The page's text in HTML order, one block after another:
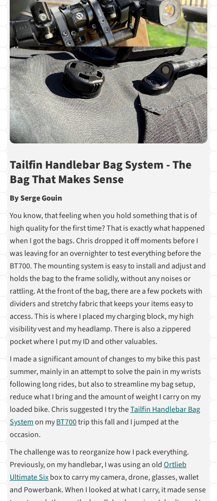
Tailfin Handlebar Bag System - The
Bag That Makes Sense
By Serge Gouin
You know, that feeling when you hold something that is of
high quality for the first time? That is exactly what happened
when I got the bags. Chris dropped it off moments before I
was leaving for an overnighter to test everything before the
BT700. The mounting system is easy to install and adjust and
holds the bag to the frame solidly, without any noises or
rattling. At the front of the bag, there are a few pockets with
dividers and stretchy fabric that keeps your items easy to
access. This is where I placed my charging block, my high
visibility vest and my headlamp. There is also a zippered
pocket where I put my ID and other valuables.
I made a significant amount of changes to my bike this past
summer, mainly in an attempt to solve the pain in my wrists
following long rides, but also to streamline my bag setup,
reduce what I bring and the amount of weight I carry on my
loaded bike. Chris suggested I try theTailfin Handlebar Bag
Systemon myBT700trip this fall and I jumped at the
occasion.
The challenge was to reorganize how I pack everything.
Previously, on my handlebar, I was using an oldOrtlieb
Ultimate Sixbox to carry my camera, drone, glasses, wallet
and Powerbank. When I looked at what I carry, it made sense